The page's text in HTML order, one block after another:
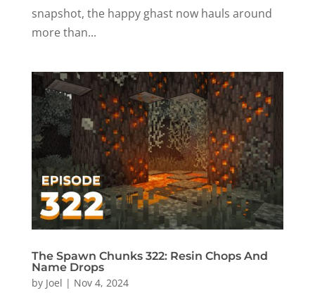
snapshot, the happy ghast now hauls around
more than...
The Spawn Chunks 322: Resin Chops And
Name Drops
by Joel | Nov 4, 2024